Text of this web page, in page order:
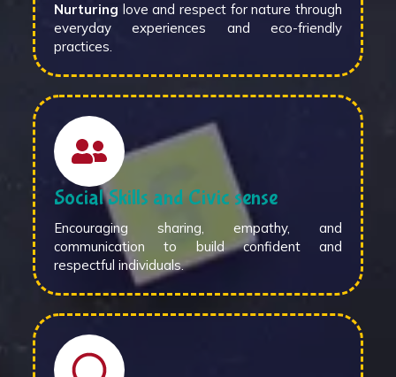
Nurturing love and respect for nature through
everyday experiences and eco-friendly
practices.
Social Skills and Civic sense
Encouraging sharing, empathy, and
communication to build confident and
respectful individuals.